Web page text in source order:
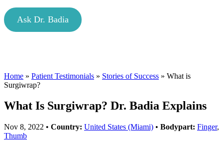
Ask Dr. Badia
Home » Patient Testimonials » Stories of Success » What is
Surgiwrap?
What Is Surgiwrap? Dr. Badia Explains
Nov 8, 2022 • Country: United States (Miami) • Bodypart: Finger,
Thumb